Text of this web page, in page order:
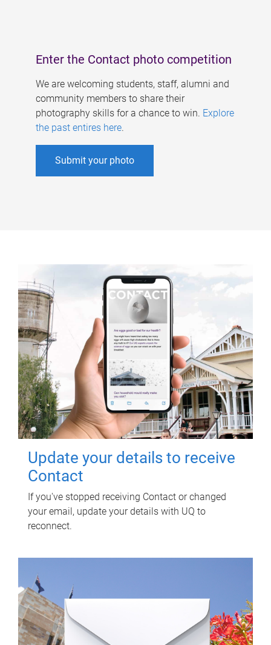
Enter the Contact photo competition
We are welcoming students, staff, alumni and
community members to share their
photography skills for a chance to win. Explore
the past entires here.
Submit your photo
Update your details to receive
Contact
If you've stopped receiving Contact or changed
your email, update your details with UQ to
reconnect.